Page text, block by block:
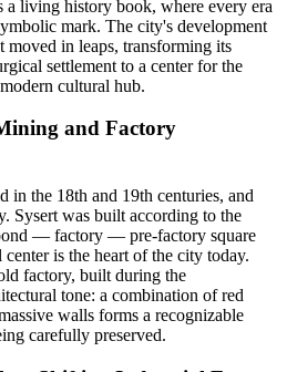
a living history book, where every era
mark. The city's development
in leaps, transforming its
settlement to a center for the
cultural hub.
and Factory
in the 18th and 19th centuries, and
Sysert was built according to the
— factory — pre-factory square
is the heart of the city today.
factory, built during the
tone: a combination of red
walls forms a recognizable
carefully preserved.